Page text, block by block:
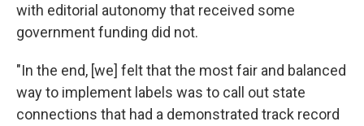
with editorial autonomy that received some
government funding did not.
"In the end, [we] felt that the most fair and balanced
way to implement labels was to call out state
connections that had a demonstrated track record